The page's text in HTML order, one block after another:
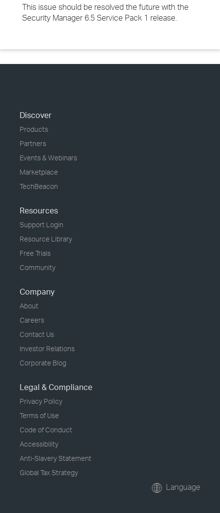
This issue should be resolved the future with the
Security Manager 6.5 Service Pack 1 release.
Discover
Products
Partners
Events & Webinars
Marketplace
TechBeacon
Resources
Support Login
Resource Library
Free Trials
Community
Company
About
Careers
Contact Us
Investor Relations
Corporate Blog
Legal & Compliance
Privacy Policy
Terms of Use
Code of Conduct
Accessibility
Anti-Slavery Statement
Global Tax Strategy
Language